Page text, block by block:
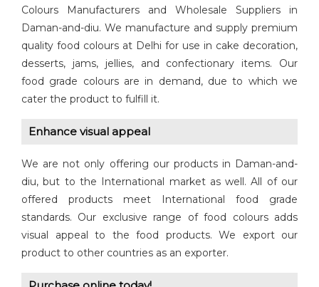
Colours Manufacturers and Wholesale Suppliers in
Daman-and-diu. We manufacture and supply premium
quality food colours at Delhi for use in cake decoration,
desserts, jams, jellies, and confectionary items. Our
food grade colours are in demand, due to which we
cater the product to fulfill it.
Enhance visual appeal
We are not only offering our products in Daman-and-
diu, but to the International market as well. All of our
offered products meet International food grade
standards. Our exclusive range of food colours adds
visual appeal to the food products. We export our
product to other countries as an exporter.